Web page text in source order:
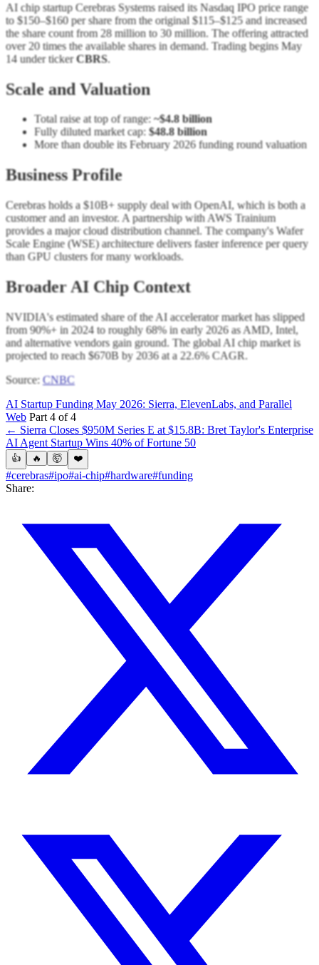
AI chip startup Cerebras Systems raised its Nasdaq IPO price range
to $150–$160 per share from the original $115–$125 and increased
the share count from 28 million to 30 million. The offering attracted
over 20 times the available shares in demand. Trading begins May
14 under tickerCBRS.
Scale and Valuation
Total raise at top of range:~$4.8 billion
Fully diluted market cap: $48.8 billion
More than double its February 2026 funding round valuation
Business Profile
Cerebras holds a $10B+ supply deal with OpenAI, which is both a
customer and an investor. A partnership with AWS Trainium
provides a major cloud distribution channel. The company's Wafer
Scale Engine (WSE) architecture delivers faster inference per query
than GPU clusters for many workloads.
Broader AI Chip Context
NVIDIA's estimated share of the AI accelerator market has slipped
from 90%+ in 2024 to roughly 68% in early 2026 as AMD, Intel,
and alternative vendors gain ground. The global AI chip market is
projected to reach $670B by 2036 at a 22.6% CAGR.
Source:CNBC
AI Startup Funding May 2026: Sierra, ElevenLabs, and Parallel
Web Part 4 of 4
← Sierra Closes $950M Series E at $15.8B: Bret Taylor's Enterprise
AI Agent Startup Wins 40% of Fortune 50
👍 🔥 🤯 ❤️
#cerebras#ipo#ai-chip#hardware#funding
Share: